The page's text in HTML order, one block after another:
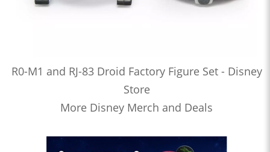
R0-M1 and RJ-83 Droid Factory Figure Set - Disney
Store
More Disney Merch and Deals